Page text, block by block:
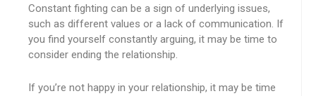
Constant fighting can be a sign of underlying issues,
such as different values or a lack of communication. If
you find yourself constantly arguing, it may be time to
consider ending the relationship.
If you’re not happy in your relationship, it may be time